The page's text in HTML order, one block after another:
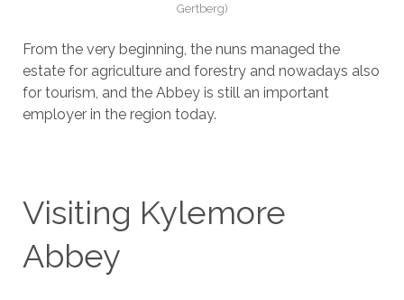
Gertberg)
From the very beginning, the nuns managed the
estate for agriculture and forestry and nowadays also
for tourism, and the Abbey is still an important
employer in the region today.
Visiting Kylemore
Abbey